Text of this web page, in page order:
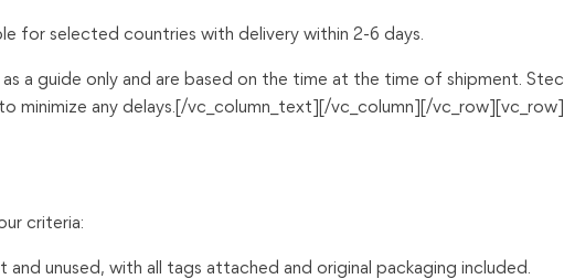
for selected countries with delivery within 2-6 days.
a guide only and are based on the time at the time of shipment.
minimize any delays.[/vc_column_text][/vc_column][/
criteria:
unused, with all tags attached and original packaging included.